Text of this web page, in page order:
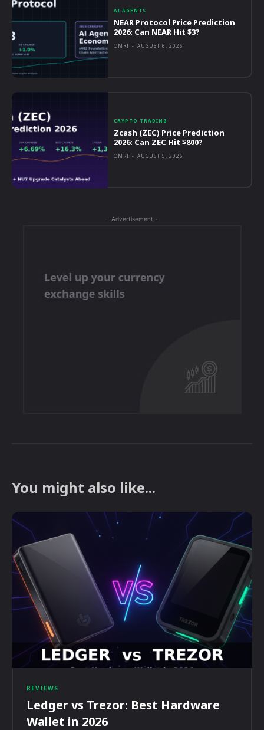
AI AGENTS
NEAR Protocol Price Prediction
2026: Can NEAR Hit $3?
OMRI - AUGUST 6, 2026
CRYPTO TRADING
Zcash (ZEC) Price Prediction
2026: Can ZEC Hit $800?
OMRI - AUGUST 5, 2026
- Advertisement -
You might also like...
REVIEWS
Ledger vs Trezor: Best Hardware
Wallet in 2026